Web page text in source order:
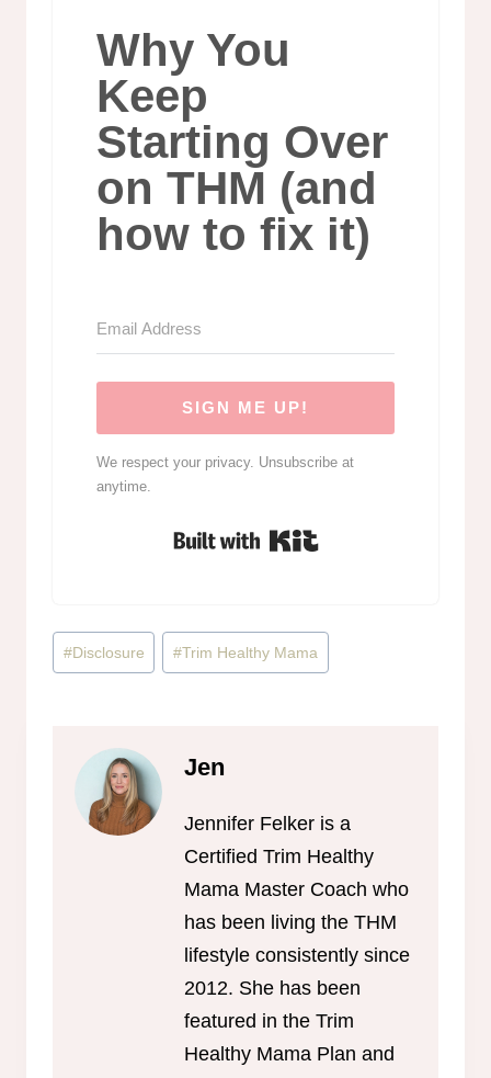
Why You
Keep
Starting Over
on THM (and
how to fix it)
SIGN ME UP!
We respect your privacy. Unsubscribe at
anytime.
Post
Tags:
#Disclosure #Trim Healthy Mama
Jen
Jennifer Felker is a
Certified Trim Healthy
Mama Master Coach who
has been living the THM
lifestyle consistently since
2012. She has been
featured in the Trim
Healthy Mama Plan and